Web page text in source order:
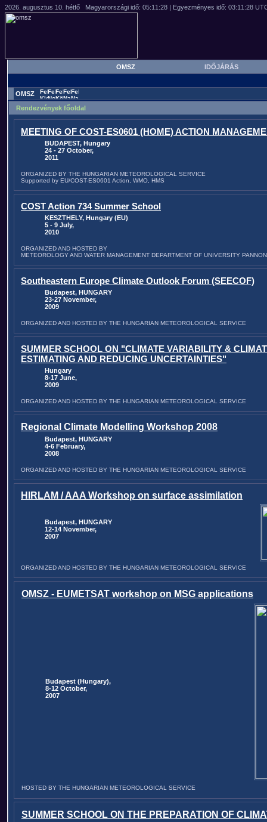
OMSZ IDŐJÁRÁS
OMSZ
Rendezvények főoldal
MEETING OF COST-ES0601 (HOME) ACTION
BUDAPEST, Hungary
24 - 27 October,
2011
ORGANIZED BY THE HUNGARIAN METEOROLOGICAL SERVICE
Supported by EU/COST-ES0601 Action, WMO, HMS
COST Action 734 Summer School
KESZTHELY, Hungary (EU)
5 - 9 July,
2010
ORGANIZED AND HOSTED BY
METEOROLOGY AND WATER MANAGEMENT DEPARTMENT OF UNIVERSITY
Southeastern Europe Climate Outlook Forum (SEECOF)
Budapest, HUNGARY
23-27 November,
2009
ORGANIZED AND HOSTED BY THE HUNGARIAN METEOROLOGICAL SERVICE
SUMMER SCHOOL ON "CLIMATE VARIABILITY &
ESTIMATING AND REDUCING UNCERTAINTIES"
Hungary
8-17 June,
2009
ORGANIZED AND HOSTED BY THE HUNGARIAN METEOROLOGICAL SERVICE
Regional Climate Modelling Workshop 2008
Budapest, HUNGARY
4-6 February,
2008
ORGANIZED AND HOSTED BY THE HUNGARIAN METEOROLOGICAL SERVICE
HIRLAM / AAA Workshop on surface assimilation
Budapest, HUNGARY
12-14 November,
2007
ORGANIZED AND HOSTED BY THE HUNGARIAN METEOROLOGICAL SERVICE
OMSZ - EUMETSAT workshop on MSG applications
Budapest (Hungary),
8-12 October,
2007
HOSTED BY THE HUNGARIAN METEOROLOGICAL SERVICE
SUMMER SCHOOL ON THE PREPARATION OF